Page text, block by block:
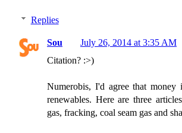
Replies
Sou
July 26, 2014 at 3:35 AM
Citation? :>)
Numerobis, I'd agree that money
renewables. Here are three
gas, fracking, coal seam gas and